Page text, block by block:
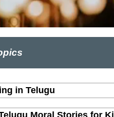
in Telugu
Moral Stories for